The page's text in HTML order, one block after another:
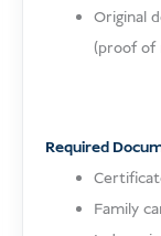
Original
(proof of
Required
Family